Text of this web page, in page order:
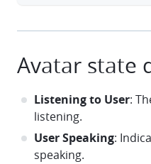
Avatar state
Listening to User:
listening.
User Speaking:
speaking.